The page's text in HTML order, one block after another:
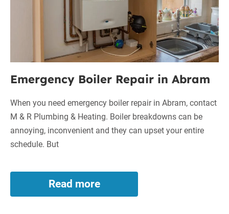
Emergency Boiler Repair in Abram
When you need emergency boiler repair in Abram, contact
M & R Plumbing & Heating. Boiler breakdowns can be
annoying, inconvenient and they can upset your entire
schedule. But
Read more
Emergency
Boiler